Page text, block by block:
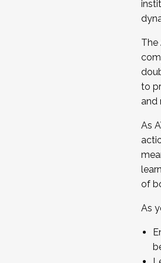
...And much
JOIN A
Facilitator
Apply Today
The
to
and
As
of
As